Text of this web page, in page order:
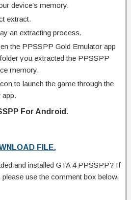
device’s memory.
extract.
an extracting process.
the PPSSPP Gold Emulator app
you extracted the PPSSPP
memory.
to launch the game through the
For Android.
FILE.
and installed GTA 4 PPSSPP? If
use the comment box below.